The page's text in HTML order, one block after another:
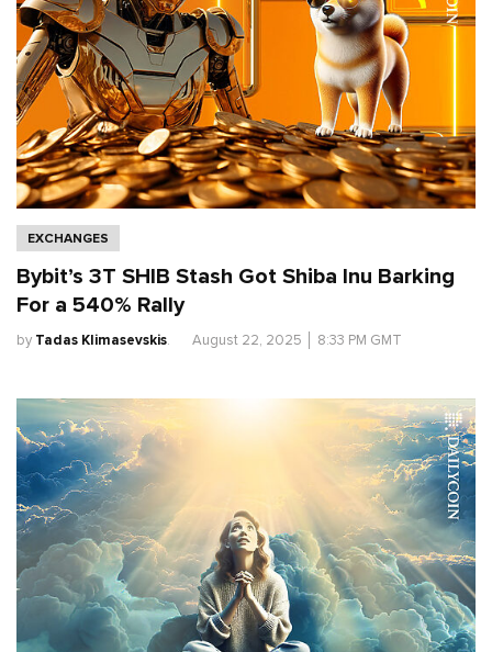
EXCHANGES
Bybit’s 3T SHIB Stash Got Shiba Inu Barking
For a 540% Rally
by Tadas Klimasevskis. August 22, 2025 8:33 PM GMT